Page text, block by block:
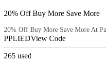
20% Off Buy More Save More
20% Off Buy More Save More At
PPLIEDView Code
265 used